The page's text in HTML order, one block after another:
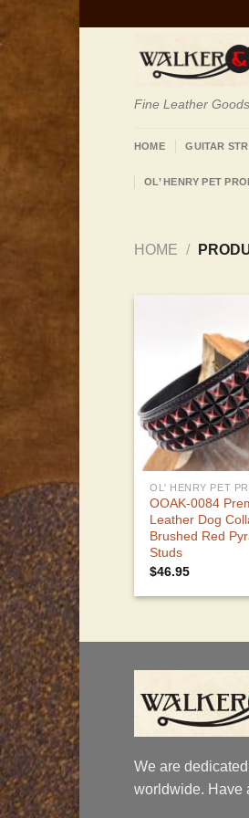
Fine Leather
HOME GUITAR
OL’ HENRY PET
HOME /
OOAK-0084
Leather Dog
Brushed Red
Studs
$46.95
We are
worldwide. Have